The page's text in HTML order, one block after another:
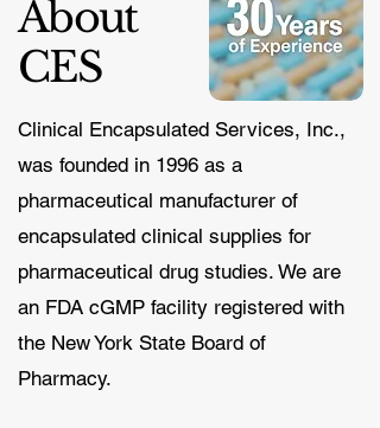
About
CES
Clinical Encapsulated Services, Inc.,
was founded in 1996 as a
pharmaceutical manufacturer of
encapsulated clinical supplies for
pharmaceutical drug studies. We are
an FDA cGMP facility registered with
the New York State Board of
Pharmacy.